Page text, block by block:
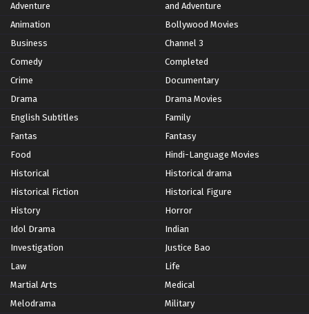
Adventure
and Adventure
Animation
Bollywood Movies
Business
Channel 3
Comedy
Completed
Crime
Documentary
Drama
Drama Movies
English Subtitles
Family
Fantas
Fantasy
Food
Hindi-Language Movies
Historical
Historical drama
Historical Fiction
Historical Figure
History
Horror
Idol Drama
Indian
Investigation
Justice Bao
Law
Life
Martial Arts
Medical
Melodrama
Military